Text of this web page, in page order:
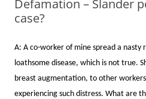
Defamation – Slander
case?
A: A co-worker of mine spread a
loathsome disease, which is not true.
breast augmentation, to other
experiencing such distress. What are